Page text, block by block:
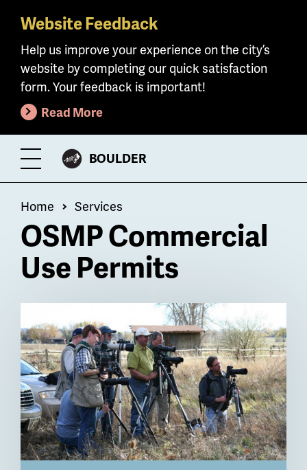
Skip
main
content
Website Feedback
Help us improve your experience on the city’s
website by completing our quick satisfaction
form. Your feedback is important!
Read More
Toggle
Menu
CITY
BOULDER
Breadcrumb
Home Services
OSMP Commercial
Use Permits
Billboard